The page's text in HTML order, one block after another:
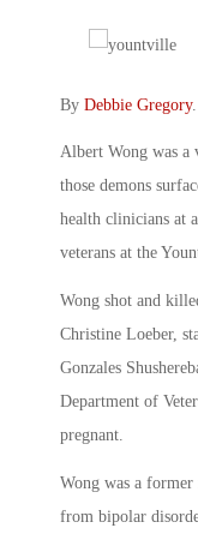
By Debbie Gregory.
Albert Wong was a
those demons
health clinicians at
veterans at the
Wong shot and
Christine Loeber,
Gonzales
Department of
pregnant.
Wong was a
from bipolar